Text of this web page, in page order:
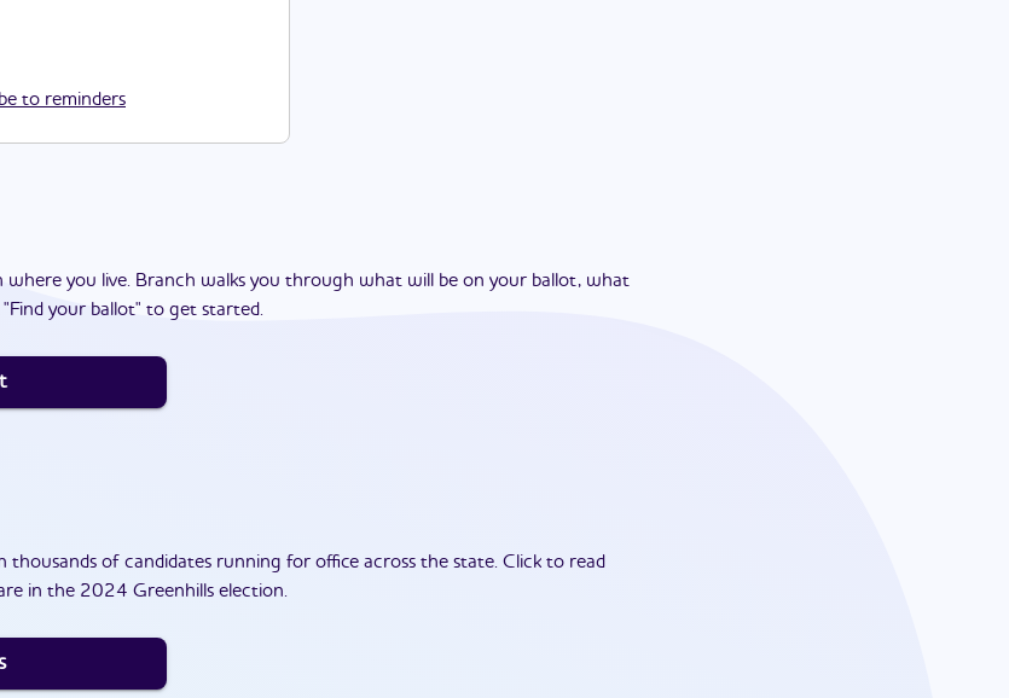
to reminders
where you live. Branch walks you through what will be on your ballot, what
your ballot" to get started.
of candidates running for office across the state. Click to read
in the 2024 Greenhills election.